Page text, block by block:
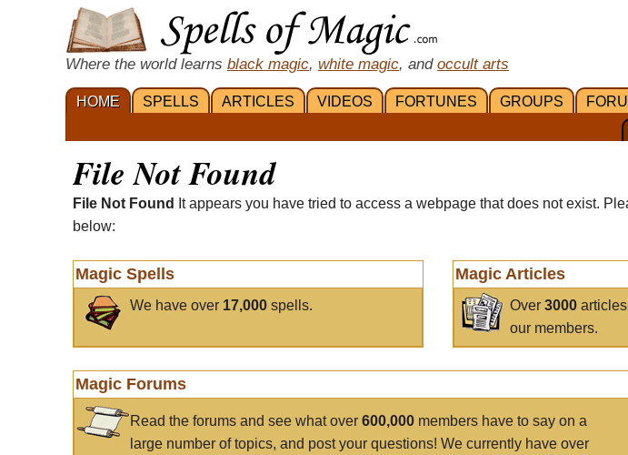
Where the world learns black magic, white magic, and occult arts
HOME SPELLS ARTICLES VIDEOS FORTUNES GROUPS
File Not Found
File Not Found
It appears you have tried to access a webpage that does not exist.
below:
Magic Spells
We have over 17,000 spells.
Magic Articles
Over3000
our members.
Magic Forums
Read the forums and see what over 600,000 members have to say on a
large number of topics, and post your questions! We currently have over